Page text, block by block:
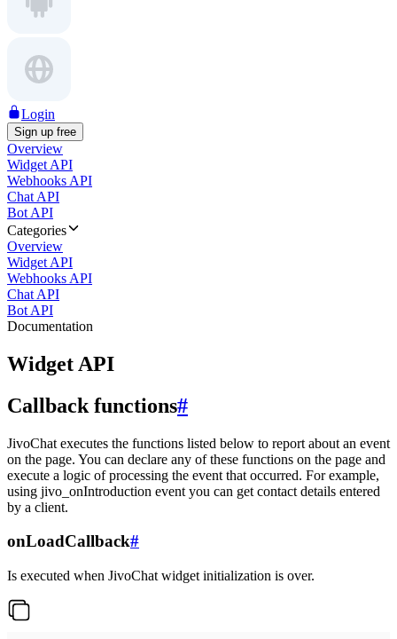
Login
Sign up free
Overview
Widget API
Webhooks API
Chat API
Bot API
Categories
Overview
Widget API
Webhooks API
Chat API
Bot API
Documentation
Widget API
Callback functions#
JivoChat executes the functions listed below to report about an event
on the page. You can declare any of these functions on the page and
execute a logic of processing the event that occurred. For example,
using jivo_onIntroduction event you can get contact details entered
by a client.
onLoadCallback#
Is executed when JivoChat widget initialization is over.